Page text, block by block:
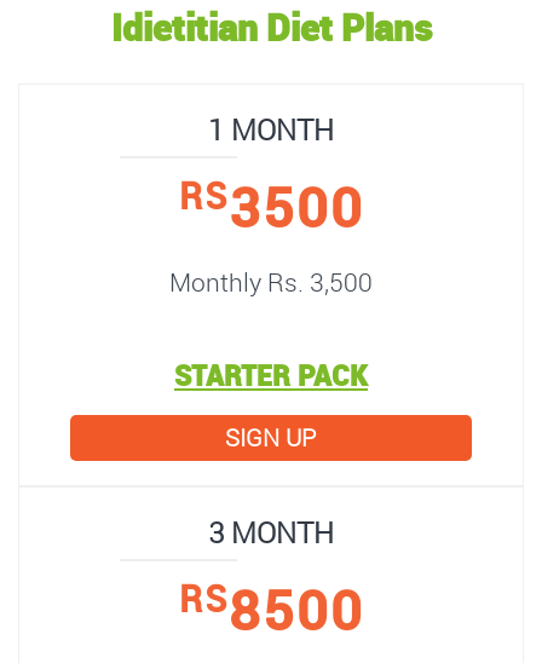
Idietitian Diet Plans
1 MONTH
RS3500
Monthly Rs. 3,500
STARTER PACK
SIGN UP
3 MONTH
RS8500